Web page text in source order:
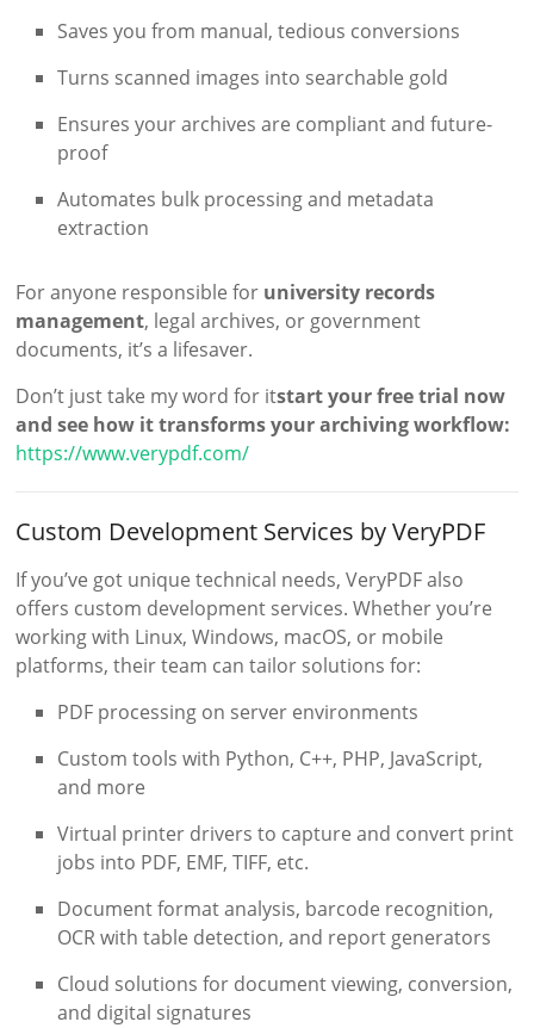
Saves you from manual, tedious conversions
Turns scanned images into searchable gold
Ensures your archives are compliant and future-
proof
Automates bulk processing and metadata
extraction
For anyone responsible for university records
management, legal archives, or government
documents, it’s a lifesaver.
Don’t just take my word for itstart your free trial now
and see how it transforms your archiving workflow:
https://www.verypdf.com/
Custom Development Services by VeryPDF
If you’ve got unique technical needs, VeryPDF also
offers custom development services. Whether you’re
working with Linux, Windows, macOS, or mobile
platforms, their team can tailor solutions for:
PDF processing on server environments
Custom tools with Python, C++, PHP, JavaScript,
and more
Virtual printer drivers to capture and convert print
jobs into PDF, EMF, TIFF, etc.
Document format analysis, barcode recognition,
OCR with table detection, and report generators
Cloud solutions for document viewing, conversion,
and digital signatures